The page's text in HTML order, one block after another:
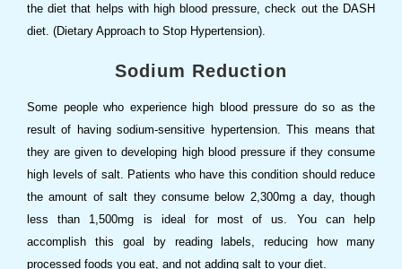
the diet that helps with high blood pressure, check out the DASH
diet. (Dietary Approach to Stop Hypertension).
Sodium Reduction
Some people who experience high blood pressure do so as the
result of having sodium-sensitive hypertension. This means that
they are given to developing high blood pressure if they consume
high levels of salt. Patients who have this condition should reduce
the amount of salt they consume below 2,300mg a day, though
less than 1,500mg is ideal for most of us. You can help
accomplish this goal by reading labels, reducing how many
processed foods you eat, and not adding salt to your diet.